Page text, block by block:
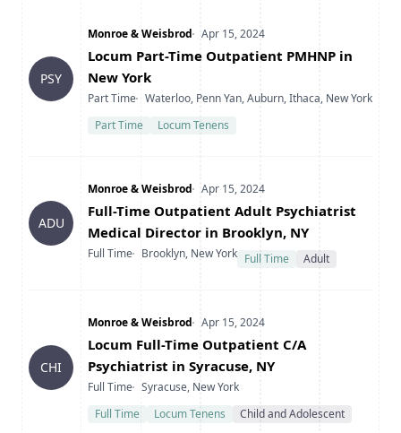
PSY
Company
Monroe & WeisbrodDate Posted
Apr 15, 2024
Title
Locum Part-Time Outpatient PMHNP in
New York
Type
Part TimeLocation
Waterloo, Penn Yan, Auburn, Ithaca, New York
Part Time
Locum Tenens
ADU
Company
Monroe & WeisbrodDate Posted
Apr 15, 2024
Title
Full-Time Outpatient Adult Psychiatrist
Medical Director in Brooklyn, NY
Type
Full TimeLocation
Brooklyn, New York Full Time Adult
CHI
Company
Monroe & WeisbrodDate Posted
Apr 15, 2024
Title
Locum Full-Time Outpatient C/A
Psychiatrist in Syracuse, NY
Type
Full TimeLocation
Syracuse, New York
Full Time
Locum Tenens Child and Adolescent